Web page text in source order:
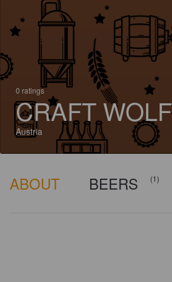
0 ratings
CRAFT WOLF
Austria
ABOUT BEERS (1)